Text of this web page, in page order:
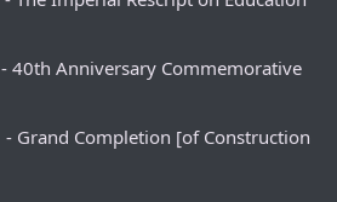
- 40th Anniversary Commemorative
- Grand Completion [of Construction